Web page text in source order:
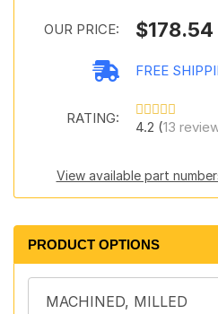
OUR PRICE:
FREE
RATING:
4.2 (13
View available part
PRODUCT OPTIONS